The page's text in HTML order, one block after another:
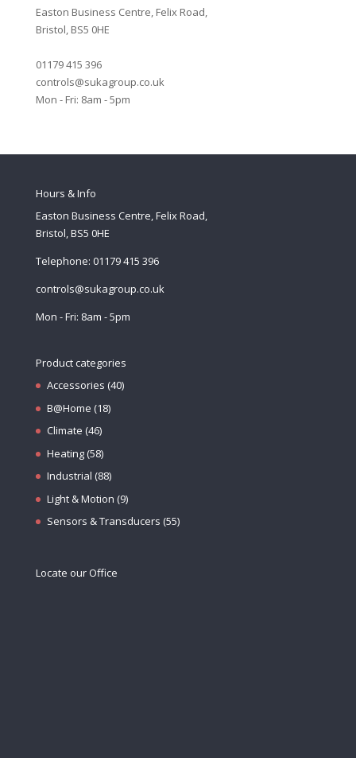
Easton Business Centre, Felix Road,
Bristol, BS5 0HE
01179 415 396
controls@sukagroup.co.uk
Mon - Fri: 8am - 5pm
Hours & Info
Easton Business Centre, Felix Road,
Bristol, BS5 0HE
Telephone: 01179 415 396
controls@sukagroup.co.uk
Mon - Fri: 8am - 5pm
Product categories
Accessories (40)
B@Home (18)
Climate (46)
Heating (58)
Industrial (88)
Light & Motion (9)
Sensors & Transducers (55)
Locate our Office